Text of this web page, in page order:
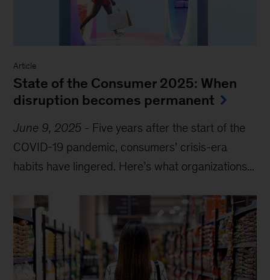
Article
State of the Consumer 2025: When
disruption becomes permanent
June 9, 2025 - Five years after the start of the
COVID-19 pandemic, consumers’ crisis-era
habits have lingered. Here’s what organizations...